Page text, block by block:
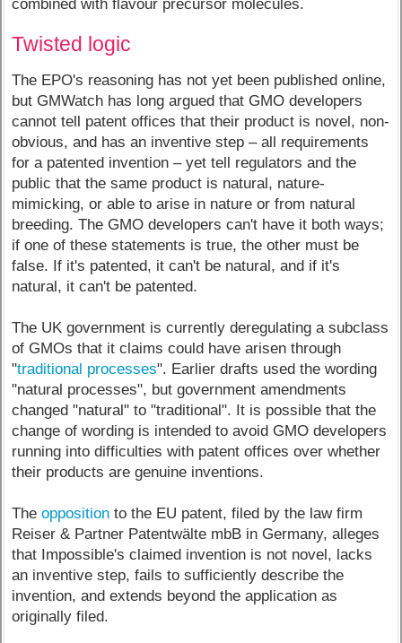
combined with flavour precursor molecules.
Twisted logic
The EPO's reasoning has not yet been published online,
but GMWatch has long argued that GMO developers
cannot tell patent offices that their product is novel, non-
obvious, and has an inventive step – all requirements
for a patented invention – yet tell regulators and the
public that the same product is natural, nature-
mimicking, or able to arise in nature or from natural
breeding. The GMO developers can't have it both ways;
if one of these statements is true, the other must be
false. If it's patented, it can't be natural, and if it's
natural, it can't be patented.
The UK government is currently deregulating a subclass
of GMOs that it claims could have arisen through
"traditional processes". Earlier drafts used the wording
"natural processes", but government amendments
changed "natural" to "traditional". It is possible that the
change of wording is intended to avoid GMO developers
running into difficulties with patent offices over whether
their products are genuine inventions.
Theopposition to the EU patent, filed by the law firm
Reiser & Partner Patentwälte mbB in Germany, alleges
that Impossible's claimed invention is not novel, lacks
an inventive step, fails to sufficiently describe the
invention, and extends beyond the application as
originally filed.